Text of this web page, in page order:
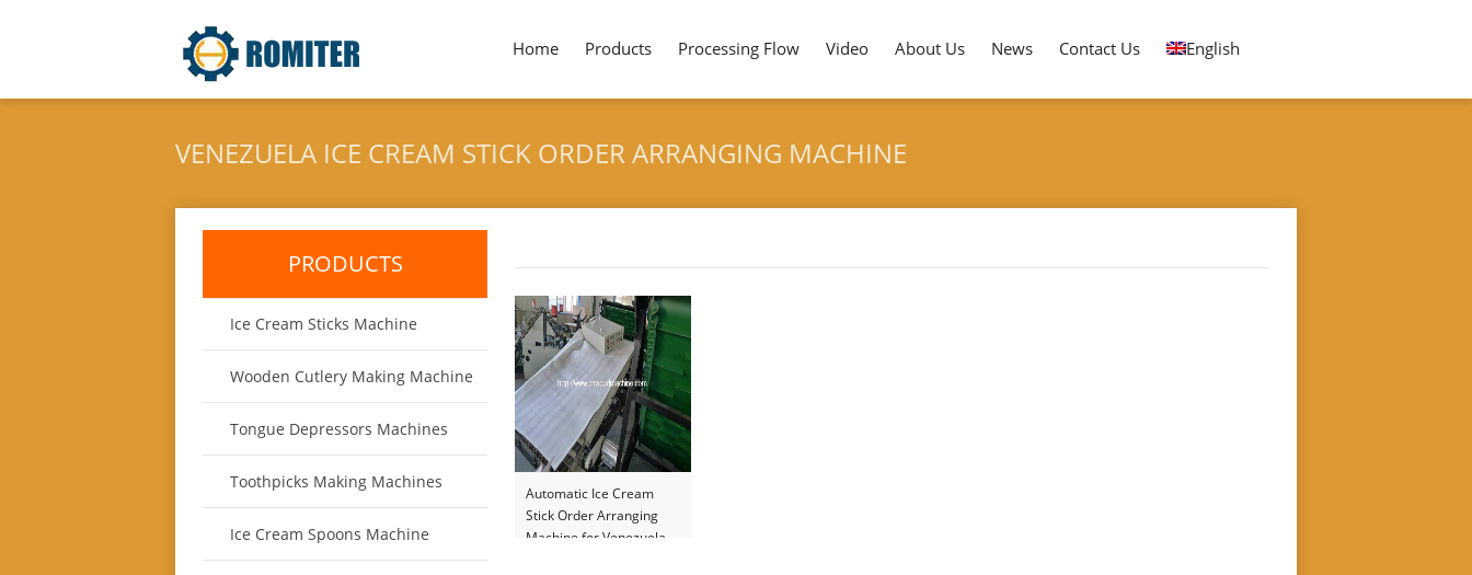
Home Products Processing Flow Video About Us News Contact Us English
VENEZUELA ICE CREAM STICK ORDER ARRANGING MACHINE
HOME > VENEZUELA ICE CREAM STICK ORDER ARRANGING MACHINE
Automatic Ice Cream
Stick Order Arranging
Machine for Venezuela
PRODUCTS
Ice Cream Sticks Machine
Wooden Cutlery Making Machine
Tongue Depressors Machines
Toothpicks Making Machines
Ice Cream Spoons Machine